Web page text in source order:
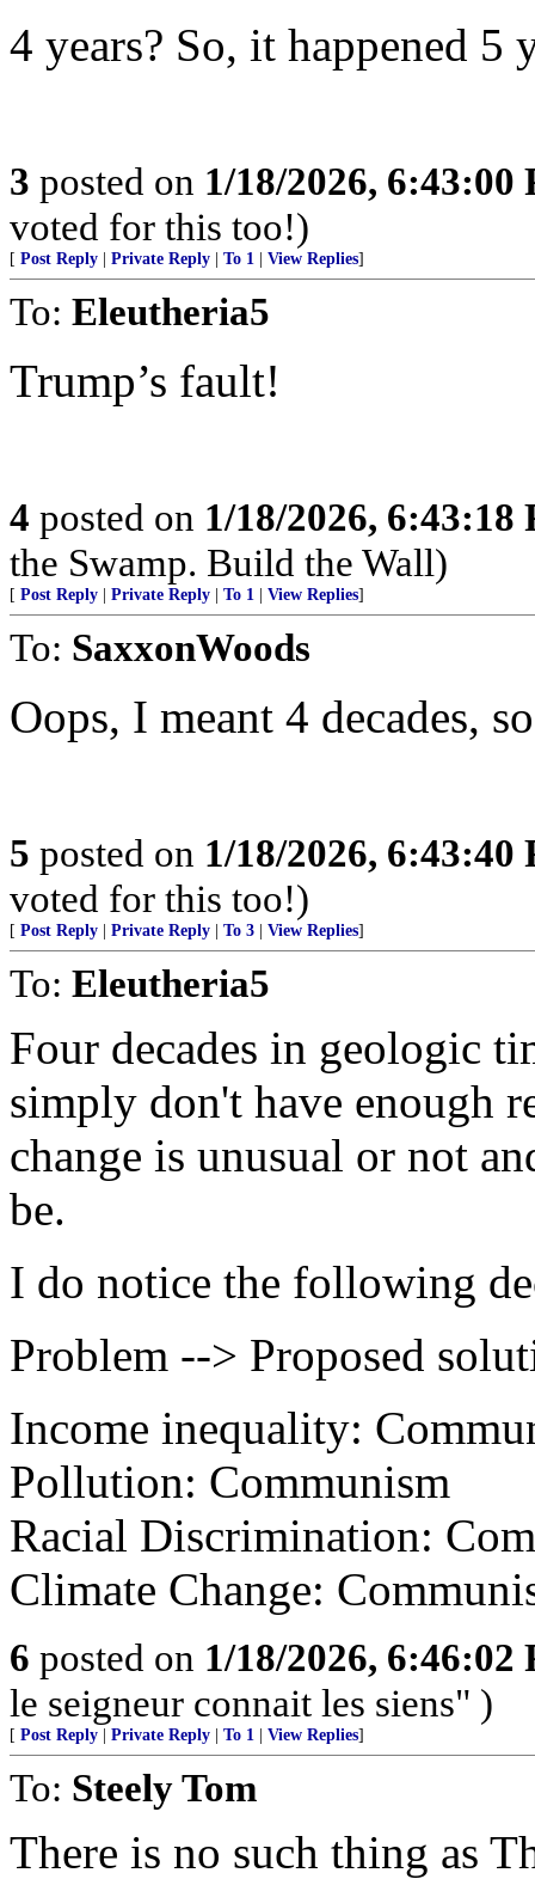
4 years? So, it happened 5
3 posted on 1/18/2026, 6:43:00
voted for this too!)
[ Post Reply Private Reply To 1 View Replies]
To: Eleutheria5
Trump’s fault!
4 posted on 1/18/2026, 6:43:18
the Swamp. Build the Wall)
[ Post Reply Private Reply To 1 View Replies]
To: SaxxonWoods
Oops, I meant 4 decades,
5 posted on 1/18/2026, 6:43:40
voted for this too!)
[ Post Reply Private Reply To 3 View Replies]
To: Eleutheria5
Four decades in geologic
simply don't have enough
change is unusual or not
be.
I do notice the following
Problem --> Proposed
Income inequality:
Pollution: Communism
Racial Discrimination:
Climate Change:
6 posted on 1/18/2026, 6:46:02
le seigneur connait les siens" )
[ Post Reply Private Reply To 1 View Replies]
To: Steely Tom
There is no such thing as